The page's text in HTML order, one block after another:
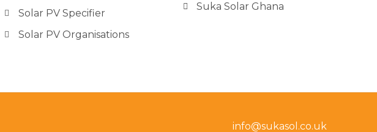
Solar PV Specifier
Solar PV Organisations
Suka Solar Ghana
info@sukasol.co.uk